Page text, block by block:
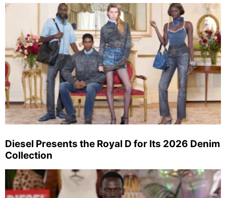
Diesel Presents the Royal D for Its 2026 Denim
Collection